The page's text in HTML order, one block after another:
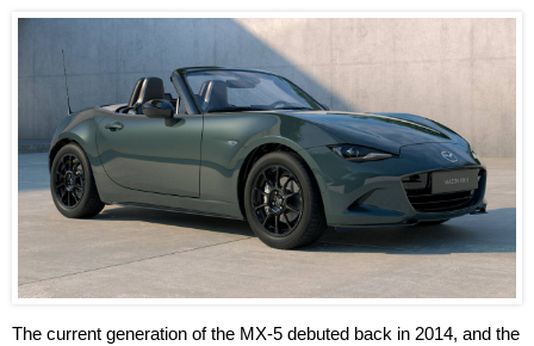
The current generation of the MX-5 debuted back in 2014, and the